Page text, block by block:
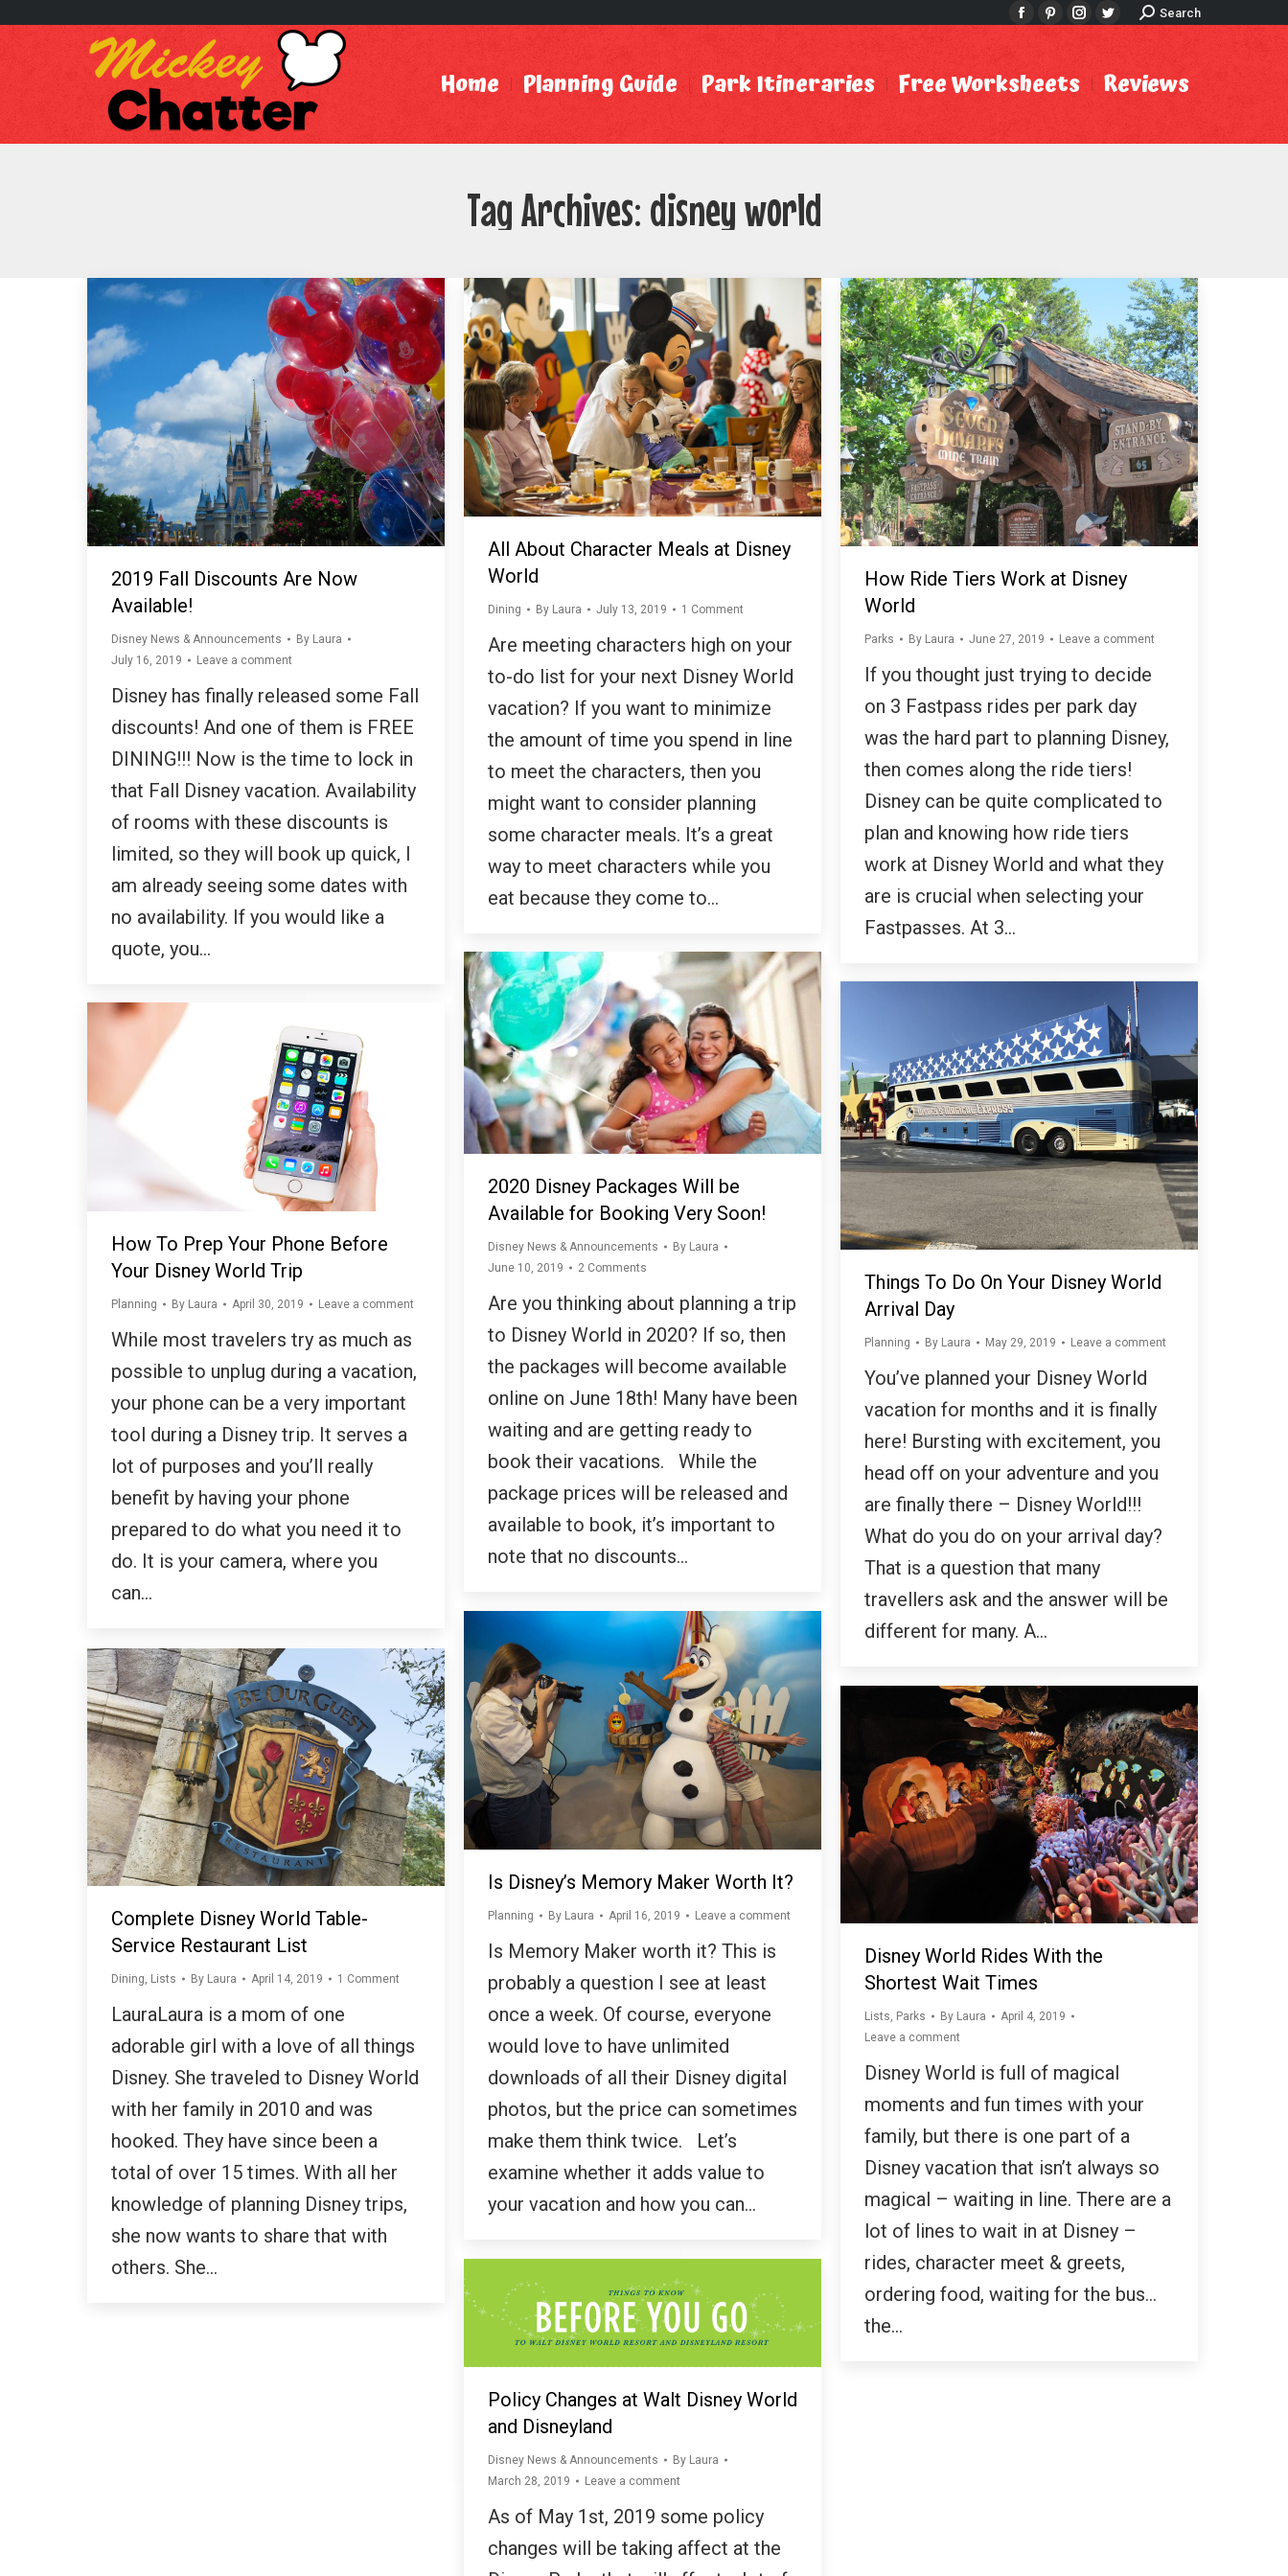
Facebook
Pinterest
Instagram
Twitter
Search:
Search
Home Planning Guide Park Itineraries Free Worksheets Reviews
Tag Archives: disney world
2019 Fall Discounts Are Now
Available!
Disney News & Announcements By Laura
July 16, 2019
Leave a comment
Disney has finally released some Fall
discounts! And one of them is FREE
DINING!!! Now is the time to lock in
that Fall Disney vacation. Availability
of rooms with these discounts is
limited, so they will book up quick, I
am already seeing some dates with
no availability. If you would like a
quote, you…
All About Character Meals at Disney
World
Dining By Laura July 13, 2019 1 Comment
Are meeting characters high on your
to-do list for your next Disney World
vacation? If you want to minimize
the amount of time you spend in line
to meet the characters, then you
might want to consider planning
some character meals. It’s a great
way to meet characters while you
eat because they come to…
How Ride Tiers Work at Disney
World
Parks By Laura June 27, 2019 Leave a comment
If you thought just trying to decide
on 3 Fastpass rides per park day
was the hard part to planning Disney,
then comes along the ride tiers!
Disney can be quite complicated to
plan and knowing how ride tiers
work at Disney World and what they
are is crucial when selecting your
Fastpasses. At 3…
2020 Disney Packages Will be
Available for Booking Very Soon!
Disney News & Announcements By Laura
June 10, 2019
2 Comments
Are you thinking about planning a trip
to Disney World in 2020? If so, then
the packages will become available
online on June 18th! Many have been
waiting and are getting ready to
book their vacations. While the
package prices will be released and
available to book, it’s important to
note that no discounts…
Things To Do On Your Disney World
Arrival Day
Planning By Laura May 29, 2019 Leave a comment
You’ve planned your Disney World
vacation for months and it is finally
here! Bursting with excitement, you
head off on your adventure and you
are finally there – Disney World!!!
What do you do on your arrival day?
That is a question that many
travellers ask and the answer will be
different for many. A…
How To Prep Your Phone Before
Your Disney World Trip
Planning By Laura April 30, 2019 Leave a comment
While most travelers try as much as
possible to unplug during a vacation,
your phone can be a very important
tool during a Disney trip. It serves a
lot of purposes and you’ll really
benefit by having your phone
prepared to do what you need it to
do. It is your camera, where you
can…
Is Disney’s Memory Maker Worth It?
Planning By Laura April 16, 2019 Leave a comment
Is Memory Maker worth it? This is
probably a question I see at least
once a week. Of course, everyone
would love to have unlimited
downloads of all their Disney digital
photos, but the price can sometimes
make them think twice. Let’s
examine whether it adds value to
your vacation and how you can…
Complete Disney World Table-
Service Restaurant List
Dining Lists By Laura April 14, 2019 1 Comment
LauraLaura is a mom of one
adorable girl with a love of all things
Disney. She traveled to Disney World
with her family in 2010 and was
hooked. They have since been a
total of over 15 times. With all her
knowledge of planning Disney trips,
she now wants to share that with
others. She…
Disney World Rides With the
Shortest Wait Times
Lists Parks By Laura
April 4, 2019
Leave a comment
Disney World is full of magical
moments and fun times with your
family, but there is one part of a
Disney vacation that isn’t always so
magical – waiting in line. There are a
lot of lines to wait in at Disney –
rides, character meet & greets,
ordering food, waiting for the bus…
the…
Policy Changes at Walt Disney World
and Disneyland
Disney News & Announcements By Laura
March 28, 2019
Leave a comment
As of May 1st, 2019 some policy
changes will be taking affect at the